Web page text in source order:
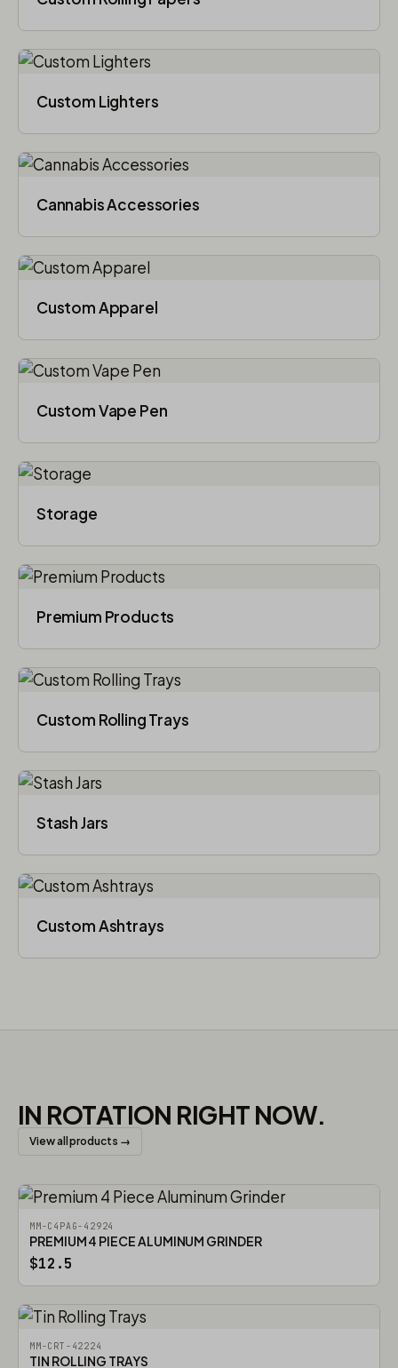
Custom Lighters
Cannabis Accessories​
Custom Apparel
Custom Vape Pen
Storage
Premium Products
Custom Rolling Trays
Stash Jars
Custom Ashtrays
IN ROTATION RIGHT NOW.
View all products →
MM-C4PAG-42924
PREMIUM 4 PIECE ALUMINUM GRINDER
$12.5
MM-CRT-42224
TIN ROLLING TRAYS